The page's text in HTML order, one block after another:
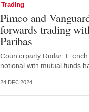
Trading
Pimco and
forwards trading
Paribas
Counterparty Radar:
notional with mutual funds
24 DEC 2024